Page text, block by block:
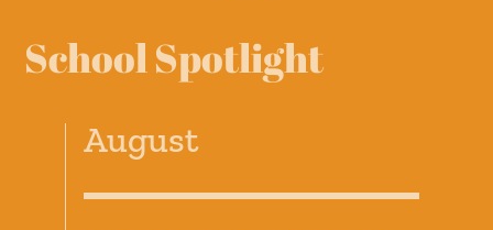
School Spotlight
August